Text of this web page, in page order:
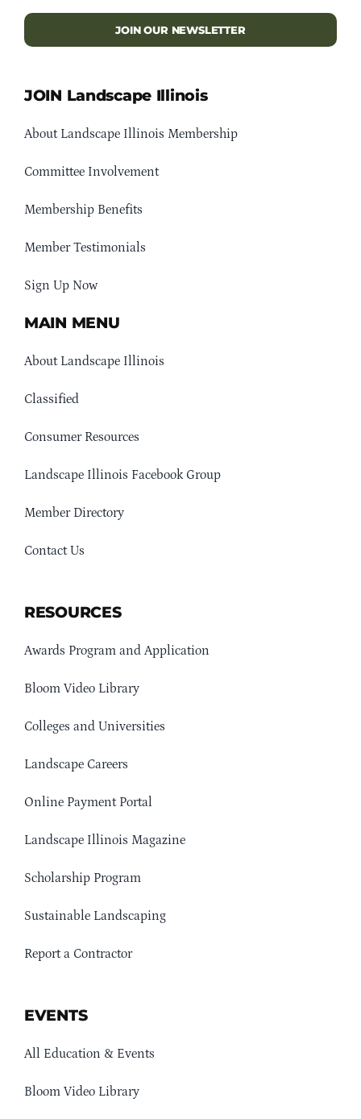
JOIN OUR NEWSLETTER
JOIN Landscape Illinois
About Landscape Illinois Membership
Committee Involvement
Membership Benefits
Member Testimonials
Sign Up Now
MAIN MENU
About Landscape Illinois
Classified
Consumer Resources
Landscape Illinois Facebook Group
Member Directory
Contact Us
RESOURCES
Awards Program and Application
Bloom Video Library
Colleges and Universities
Landscape Careers
Online Payment Portal
Landscape Illinois Magazine
Scholarship Program
Sustainable Landscaping
Report a Contractor
EVENTS
All Education & Events
Bloom Video Library